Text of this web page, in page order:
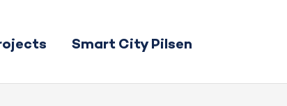
Smart City Pilsen